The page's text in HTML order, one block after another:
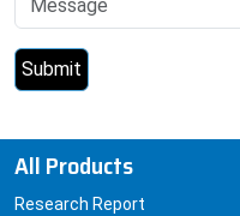
All Products
Research Report